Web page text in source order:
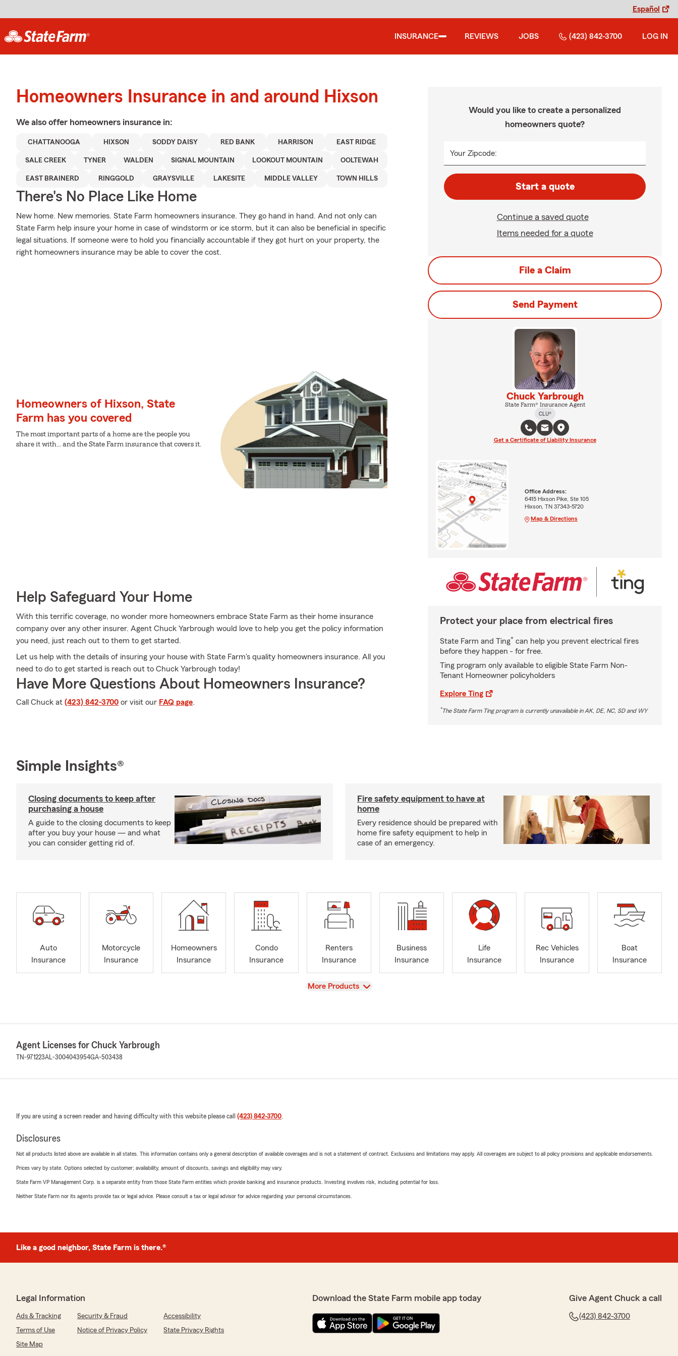
Español
INSURANCE REVIEWS JOBS (423) 842-3700 LOG IN
Homeowners Insurance in and around Hixson
We also offer homeowners insurance in:
CHATTANOOGA HIXSON SODDY DAISY RED BANK HARRISON EAST RIDGE
SALE CREEK TYNER WALDEN SIGNAL MOUNTAIN LOOKOUT MOUNTAIN OOLTEWAH
EAST BRAINERD RINGGOLD GRAYSVILLE LAKESITE MIDDLE VALLEY TOWN HILLS
There's No Place Like Home
New home. New memories. State Farm homeowners insurance. They go hand in hand. And not only can
State Farm help insure your home in case of windstorm or ice storm, but it can also be beneficial in specific
legal situations. If someone were to hold you financially accountable if they got hurt on your property, the
right homeowners insurance may be able to cover the cost.
Homeowners of Hixson, State
Farm has you covered
The most important parts of a home are the people you
share it with... and the State Farm insurance that covers it.
Help Safeguard Your Home
With this terrific coverage, no wonder more homeowners embrace State Farm as their home insurance
company over any other insurer. Agent Chuck Yarbrough would love to help you get the policy information
you need, just reach out to them to get started.
Let us help with the details of insuring your house with State Farm's quality homeowners insurance. All you
need to do to get started is reach out to Chuck Yarbrough today!
Have More Questions About Homeowners Insurance?
Call Chuck at (423) 842-3700 or visit our FAQ page.
Would you like to create a personalized
homeowners quote?
Your Zipcode:
Start a quote
Continue a saved quote
Items needed for a quote
File a Claim
Send Payment
Chuck Yarbrough
State Farm® Insurance Agent
CLU®
Get a Certificate of Liability Insurance
Office Address:
6415 Hixson Pike, Ste 105
Hixson, TN 37343-5720
Map & Directions
Protect your place from electrical fires
State Farm and Ting* can help you prevent electrical fires
before they happen - for free.
Ting program only available to eligible State Farm Non-
Tenant Homeowner policyholders
Explore Ting
*The State Farm Ting program is currently unavailable in AK, DE, NC, SD and WY
Simple Insights®
Closing documents to keep after
purchasing a house
A guide to the closing documents to keep
after you buy your house — and what
you can consider getting rid of.
Fire safety equipment to have at
home
Every residence should be prepared with
home fire safety equipment to help in
case of an emergency.
Auto
Insurance
Motorcycle
Insurance
Homeowners
Insurance
Condo
Insurance
Renters
Insurance
Business
Insurance
Life
Insurance
Rec Vehicles
Insurance
Boat
Insurance
View
More Products
Agent Licenses for Chuck Yarbrough
TN-971223AL-3004043954GA-503438
If you are using a screen reader and having difficulty with this website please call (423) 842-3700.
Disclosures
Not all products listed above are available in all states. This information contains only a general description of available coverages and is not a statement of contract. Exclusions and limitations may apply. All coverages are subject to all policy provisions and applicable endorsements.
Prices vary by state. Options selected by customer; availability, amount of discounts, savings and eligibility may vary.
State Farm VP Management Corp. is a separate entity from those State Farm entities which provide banking and insurance products. Investing involves risk, including potential for loss.
Neither State Farm nor its agents provide tax or legal advice. Please consult a tax or legal advisor for advice regarding your personal circumstances.
Like a good neighbor, State Farm is there.®
Legal Information
Ads & Tracking Security & Fraud
Accessibility
Terms of Use
Notice of Privacy Policy
State Privacy Rights
Site Map
Download the State Farm mobile app today Give Agent Chuck a call
(423) 842-3700